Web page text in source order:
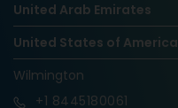
United Arab Emirates
United States of America
Wilmington
+1 8445180061